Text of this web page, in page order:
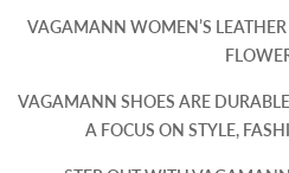
VAGAMANN WOMEN’S
VAGAMANN SHOES ARE
A FOCUS ON STYLE,